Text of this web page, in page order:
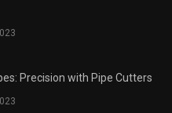
Precision with Pipe Cutters